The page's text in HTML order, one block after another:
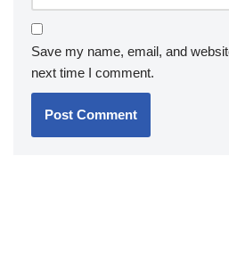
Save my name, email, and
next time I comment.